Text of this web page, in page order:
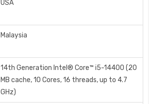
USA
Malaysia
14th Generation Intel® Core™ i5-14400 (20
MB cache, 10 Cores, 16 threads, up to 4.7
GHz)